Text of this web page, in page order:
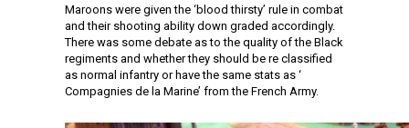
Maroons were given the ‘blood thirsty’ rule in combat
and their shooting ability down graded accordingly.
There was some debate as to the quality of the Black
regiments and whether they should be re classified
as normal infantry or have the same stats as ‘
Compagnies de la Marine’ from the French Army.